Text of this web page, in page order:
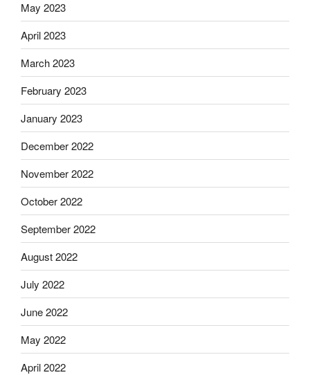
May 2023
April 2023
March 2023
February 2023
January 2023
December 2022
November 2022
October 2022
September 2022
August 2022
July 2022
June 2022
May 2022
April 2022